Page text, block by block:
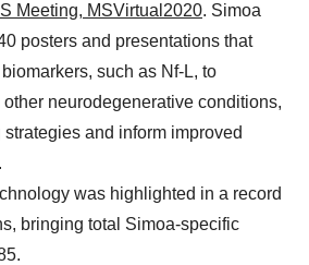
Meeting, MSVirtual2020. Simoa
posters and presentations that
such as Nf-L, to
neurodegenerative conditions,
and inform improved
was highlighted in a record
bringing total Simoa-specific